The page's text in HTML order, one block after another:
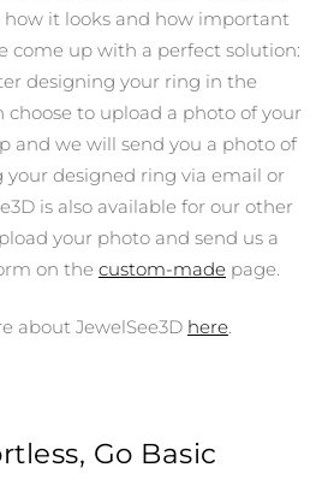
it looks and how important
come up with a perfect solution:
designing your ring in the
choose to upload a photo of your
and we will send you a photo of
designed ring via email or
is also available for our other
your photo and send us a
on the custom-made page.
about JewelSee3D here.
Go Basic